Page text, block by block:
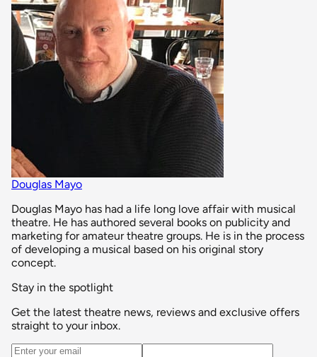
Douglas Mayo
Douglas Mayo has had a life long love affair with musical
theatre. He has authored several books on publicity and
marketing for amateur theatre groups. He is in the process
of developing a musical based on his original story
concept.
Stay in the spotlight
Get the latest theatre news, reviews and exclusive offers
straight to your inbox.
Email address